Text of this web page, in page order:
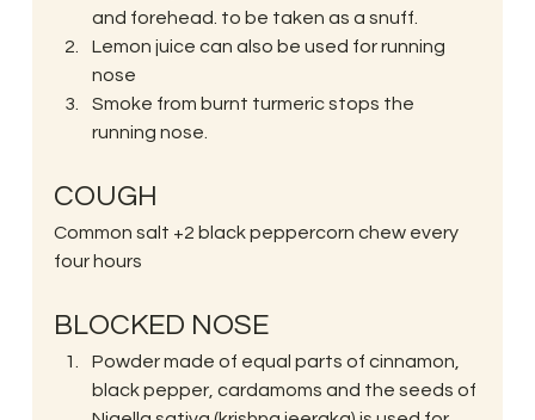
and forehead. to be taken as a snuff.
Lemon juice can also be used for running
nose
Smoke from burnt turmeric stops the
running nose.
COUGH
Common salt +2 black peppercorn chew every
four hours
BLOCKED NOSE
Powder made of equal parts of cinnamon,
black pepper, cardamoms and the seeds of